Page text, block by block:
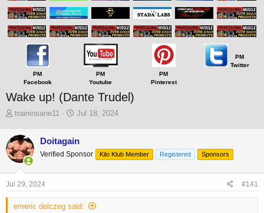
PM
Facebook
PM
Youtube
PM
Pinterest
PM
Twitter
Wake up! (Dante Trudel)
T
r
e
a
d
s
t
r
traininsane11
S
r
t
a
Jul 18, 2024
Doitagain
Verified Sponsor Kilo Klub Member Registered Sponsors
Jul 29, 2024 #141
emeric delczeg said: